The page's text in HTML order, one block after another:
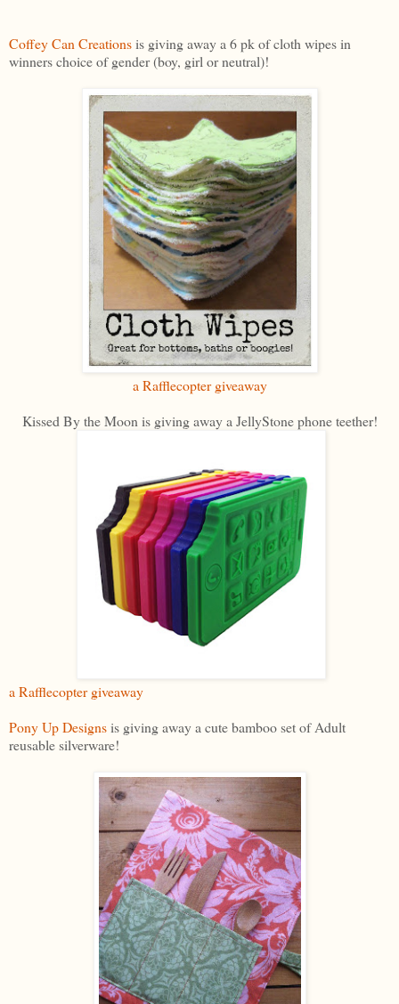
Coffey Can Creationsis giving away a 6 pk of cloth wipes in
winners choice of gender (boy, girl or neutral)!
a Rafflecopter giveaway
Kissed By the Moon is giving away a JellyStone phone teether!
a Rafflecopter giveaway
Pony Up Designsis giving away a cute bamboo set of Adult
reusable silverware!